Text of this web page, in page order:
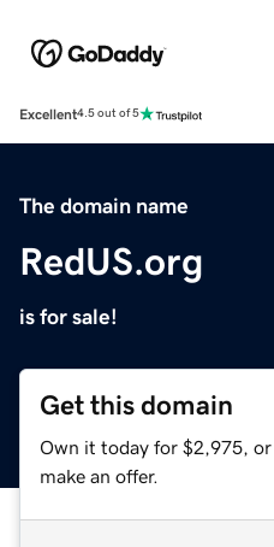
Excellent4.5 out of 5
The domain name
RedUS.org
is for sale!
Get this domain
Own it today for $2,975,
make an offer.